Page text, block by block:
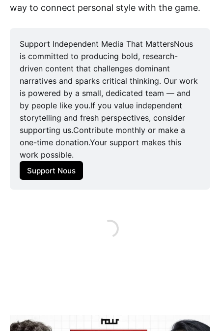
way to connect personal style with the game.
Support Independent Media That MattersNous
is committed to producing bold, research-
driven content that challenges dominant
narratives and sparks critical thinking. Our work
is powered by a small, dedicated team — and
by people like you.If you value independent
storytelling and fresh perspectives, consider
supporting us.Contribute monthly or make a
one-time donation.Your support makes this
work possible.
Support Nous